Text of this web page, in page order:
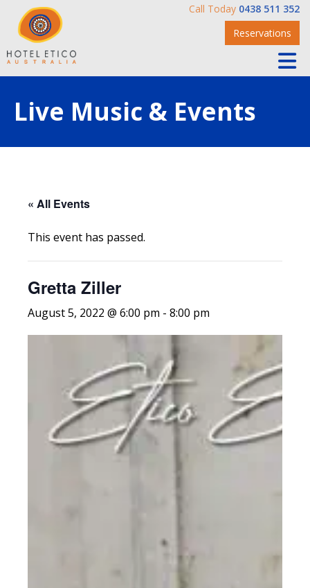
Call Today 0438 511 352
Reservations
Live Music & Events
« All Events
This event has passed.
Gretta Ziller
August 5, 2022 @ 6:00 pm - 8:00 pm